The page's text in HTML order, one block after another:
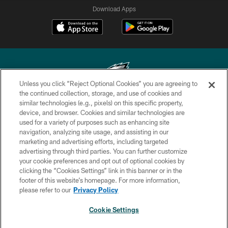
Download Apps
Copyright © 2026 Philadelphia Eagles. All rights reserved.
PRIVACY POLICY
ACCESSIBILITY
TERMS & CONDITIONS
CONTACT US
SOCIAL MEDIA RULES
Unless you click “Reject Optional Cookies” you are agreeing to
the continued collection, storage, and use of cookies and
similar technologies (e.g., pixels) on this specific property,
device, and browser. Cookies and similar technologies are
used for a variety of purposes such as enhancing site
navigation, analyzing site usage, and assisting in our
marketing and advertising efforts, including targeted
advertising through third parties. You can further customize
your cookie preferences and opt out of optional cookies by
clicking the “Cookies Settings” link in this banner or in the
footer of this website’s homepage. For more information,
please refer to our Privacy Policy
Cookie Settings